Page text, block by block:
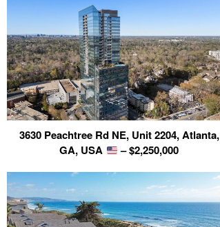
3630 Peachtree Rd NE, Unit 2204, Atlanta,
GA, USA
– $2,250,000